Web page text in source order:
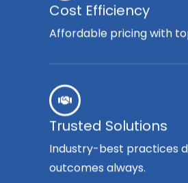
Cost Efficiency
Affordable pricing with
Trusted Solutions
Industry-best practices
outcomes always.